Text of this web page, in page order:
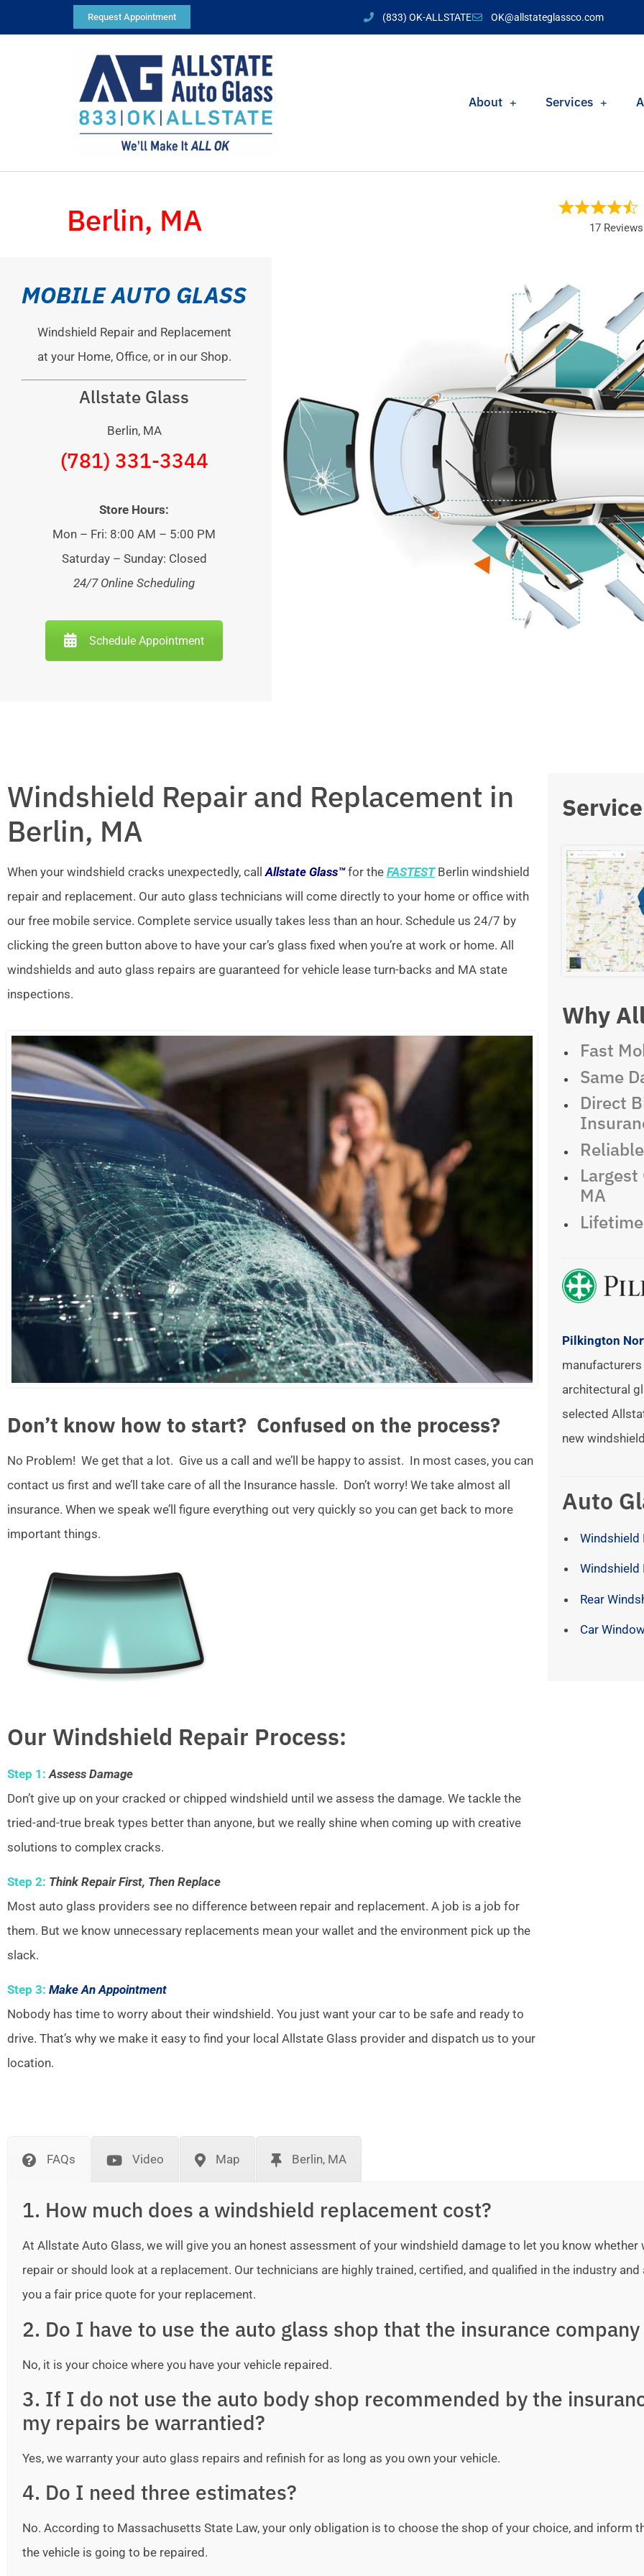
Request Appointment (833) OK-ALLSTATE OK@allstateglassco.com
About Services
Berlin, MA 17 Reviews
MOBILE AUTO GLASS
Windshield Repair and Replacement
at your Home, Office, or in our Shop.
Allstate Glass
Berlin, MA
(781) 331-3344
Store Hours:
Mon – Fri: 8:00 AM – 5:00 PM
Saturday – Sunday: Closed
24/7 Online Scheduling
Schedule Appointment
Windshield Repair and Replacement in
Berlin, MA
When your windshield cracks unexpectedly, callAllstate Glass™for the FASTESTBerlin windshield
repair and replacement. Our auto glass technicians will come directly to your home or office with
our free mobile service. Complete service usually takes less than an hour. Schedule us 24/7 by
clicking the green button above to have your car’s glass fixed when you’re at work or home. All
windshields and auto glass repairs are guaranteed for vehicle lease turn-backs and MA state
inspections.
Don’t know how to start? Confused on the process?
No Problem! We get that a lot. Give us a call and we’ll be happy to assist. In most cases, you can
contact us first and we’ll take care of all the Insurance hassle. Don’t worry! We take almost all
insurance. When we speak we’ll figure everything out very quickly so you can get back to more
important things.
Our Windshield Repair Process:
Step 1: Assess Damage
Don’t give up on your cracked or chipped windshield until we assess the damage. We tackle the
tried-and-true break types better than anyone, but we really shine when coming up with creative
solutions to complex cracks.
Step 2: Think Repair First, Then Replace
Most auto glass providers see no difference between repair and replacement. A job is a job for
them. But we know unnecessary replacements mean your wallet and the environment pick up the
slack.
Step 3: Make An Appointment
Nobody has time to worry about their windshield. You just want your car to be safe and ready to
drive. That’s why we make it easy to find your local Allstate Glass provider and dispatch us to your
location.
Why
Fast
Same
Direct
MA
Pilkington
architectural
selected
new
Auto
Windshield
Windshield
Rear
Car
FAQs Video Map Berlin, MA
1. How much does a windshield replacement cost?
At Allstate Auto Glass, we will give you an honest assessment of your windshield damage to let you know whether
repair or should look at a replacement. Our technicians are highly trained, certified, and qualified in the industry
you a fair price quote for your replacement.
2. Do I have to use the auto glass shop that the insurance
No, it is your choice where you have your vehicle repaired.
3. If I do not use the auto body shop recommended by the
my repairs be warrantied?
Yes, we warranty your auto glass repairs and refinish for as long as you own your vehicle.
4. Do I need three estimates?
No. According to Massachusetts State Law, your only obligation is to choose the shop of your choice, and inform
the vehicle is going to be repaired.